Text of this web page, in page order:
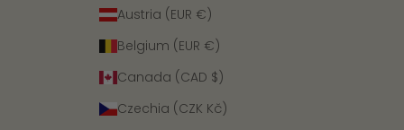
Austria (EUR €)
Belgium (EUR €)
Canada (CAD $)
Czechia (CZK Kč)